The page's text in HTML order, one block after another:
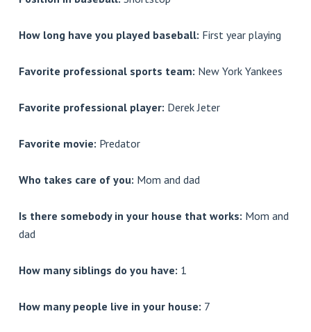
How long have you played baseball: First year playing
Favorite professional sports team: New York Yankees
Favorite professional player: Derek Jeter
Favorite movie: Predator
Who takes care of you: Mom and dad
Is there somebody in your house that works: Mom and
dad
How many siblings do you have: 1
How many people live in your house: 7